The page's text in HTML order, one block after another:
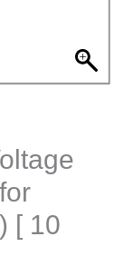
[ 10